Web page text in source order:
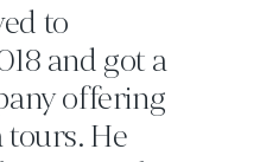
to
and got a
offering
He